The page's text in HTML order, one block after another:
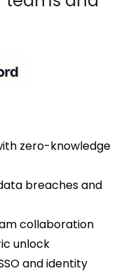
zero-knowledge
breaches and
collaboration
unlock
and identity